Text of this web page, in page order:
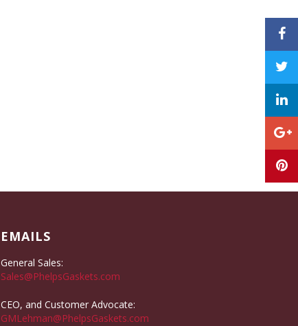
EMAILS
General Sales:
Sales@PhelpsGaskets.com
CEO, and Customer Advocate:
GMLehman@PhelpsGaskets.com